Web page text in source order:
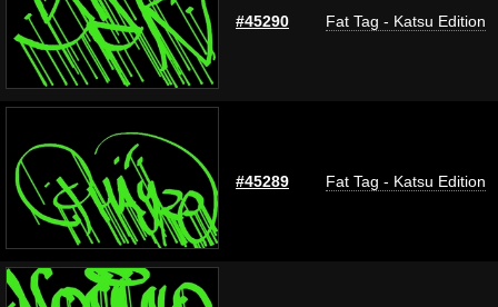
#45290 Fat Tag - Katsu Edition
#45289 Fat Tag - Katsu Edition